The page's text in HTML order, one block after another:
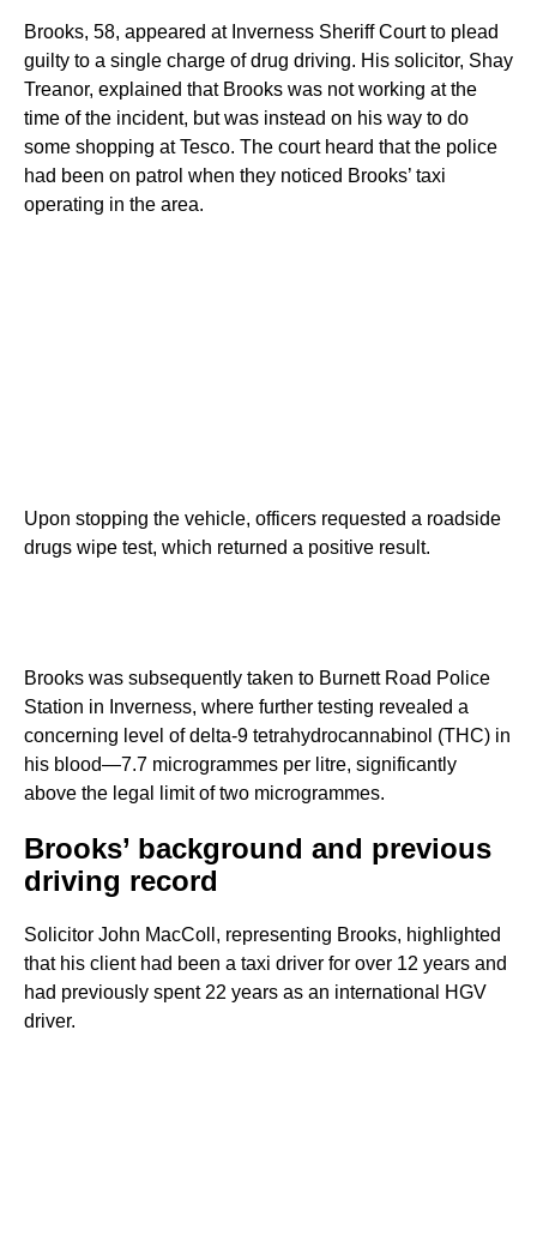
Brooks, 58, appeared at Inverness Sheriff Court to plead
guilty to a single charge of drug driving. His solicitor, Shay
Treanor, explained that Brooks was not working at the
time of the incident, but was instead on his way to do
some shopping at Tesco. The court heard that the police
had been on patrol when they noticed Brooks’ taxi
operating in the area.
Upon stopping the vehicle, officers requested a roadside
drugs wipe test, which returned a positive result.
Brooks was subsequently taken to Burnett Road Police
Station in Inverness, where further testing revealed a
concerning level of delta-9 tetrahydrocannabinol (THC) in
his blood—7.7 microgrammes per litre, significantly
above the legal limit of two microgrammes.
Brooks’ background and previous
driving record
Solicitor John MacColl, representing Brooks, highlighted
that his client had been a taxi driver for over 12 years and
had previously spent 22 years as an international HGV
driver.